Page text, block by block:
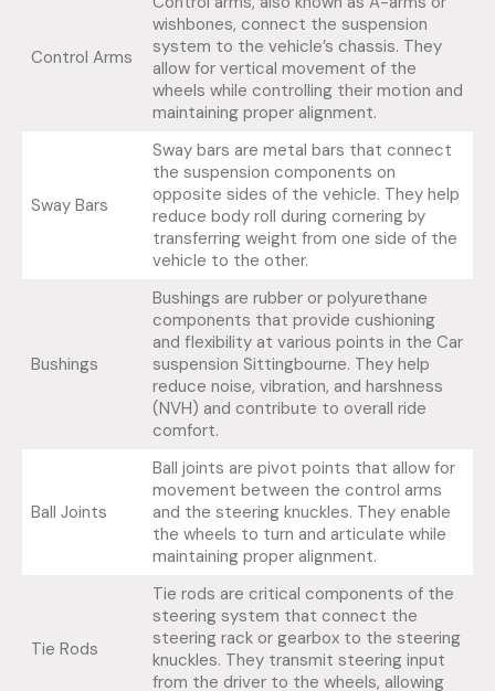
Control Arms
wishbones, connect the suspension
system to the vehicle’s chassis. They
allow for vertical movement of the
wheels while controlling their motion and
maintaining proper alignment.
Sway Bars
Sway bars are metal bars that connect
the suspension components on
opposite sides of the vehicle. They help
reduce body roll during cornering by
transferring weight from one side of the
vehicle to the other.
Bushings
Bushings are rubber or polyurethane
components that provide cushioning
and flexibility at various points in the Car
suspension Sittingbourne. They help
reduce noise, vibration, and harshness
(NVH) and contribute to overall ride
comfort.
Ball Joints
Ball joints are pivot points that allow for
movement between the control arms
and the steering knuckles. They enable
the wheels to turn and articulate while
maintaining proper alignment.
Tie Rods
Tie rods are critical components of the
steering system that connect the
steering rack or gearbox to the steering
knuckles. They transmit steering input
from the driver to the wheels, allowing